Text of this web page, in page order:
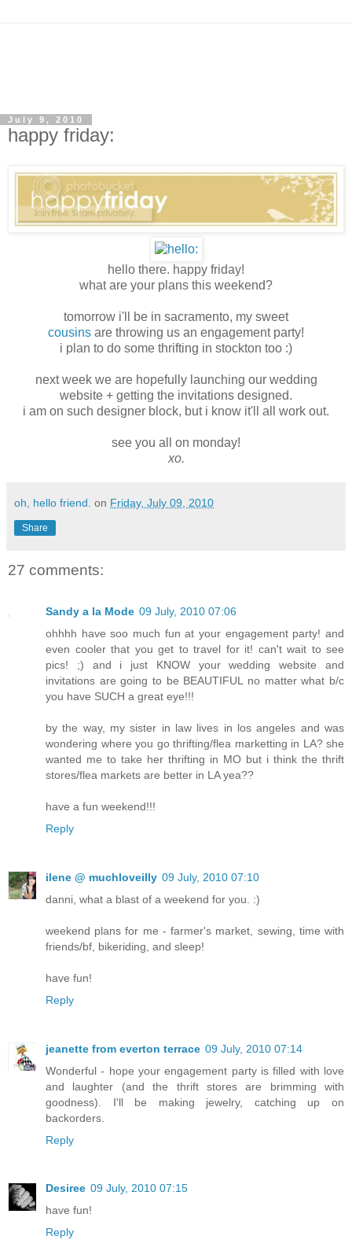
July 9, 2010
happy friday:
hello there. happy friday!
what are your plans this weekend?
tomorrow i'll be in sacramento, my sweet
cousins are throwing us an engagement party!
i plan to do some thrifting in stockton too :)
next week we are hopefully launching our wedding
website + getting the invitations designed.
i am on such designer block, but i know it'll all work out.
see you all on monday!
xo.
oh, hello friend. on Friday, July 09, 2010
Share
27 comments:
Sandy a la Mode 09 July, 2010 07:06
ohhhh have soo much fun at your engagement party! and
even cooler that you get to travel for it! can't wait to see
pics! ;) and i just KNOW your wedding website and
invitations are going to be BEAUTIFUL no matter what b/c
you have SUCH a great eye!!!
by the way, my sister in law lives in los angeles and was
wondering where you go thrifting/flea marketting in LA? she
wanted me to take her thrifting in MO but i think the thrift
stores/flea markets are better in LA yea??
have a fun weekend!!!
Reply
ilene @ muchloveilly 09 July, 2010 07:10
danni, what a blast of a weekend for you. :)
weekend plans for me - farmer's market, sewing, time with
friends/bf, bikeriding, and sleep!
have fun!
Reply
jeanette from everton terrace 09 July, 2010 07:14
Wonderful - hope your engagement party is filled with love
and laughter (and the thrift stores are brimming with
goodness). I'll be making jewelry, catching up on
backorders.
Reply
Desiree 09 July, 2010 07:15
have fun!
Reply